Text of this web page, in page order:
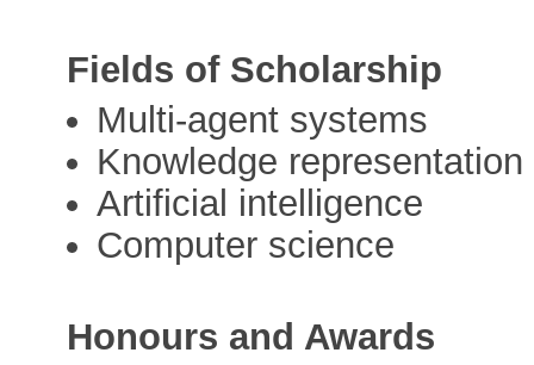
Fields of Scholarship
Multi-agent systems
Knowledge representation
Artificial intelligence
Computer science
Honours and Awards